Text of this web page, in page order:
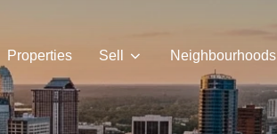
Properties Sell Neighbourhoods